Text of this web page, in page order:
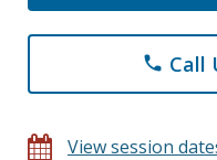
phone Call
View session